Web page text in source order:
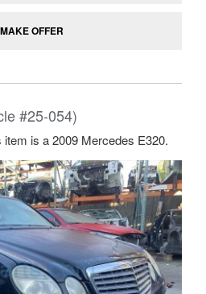
MAKE OFFER
#25-054)
is a 2009 Mercedes E320.